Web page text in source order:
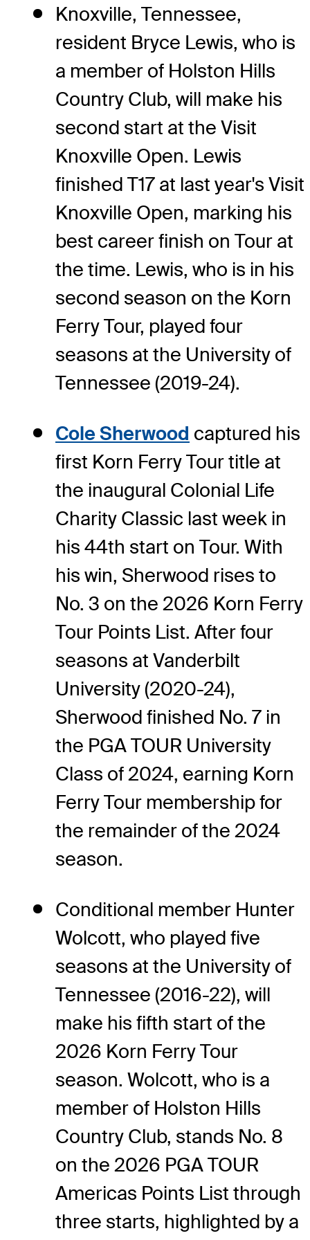
Knoxville, Tennessee,
resident Bryce Lewis, who is
a member of Holston Hills
Country Club, will make his
second start at the Visit
Knoxville Open. Lewis
finished T17 at last year's Visit
Knoxville Open, marking his
best career finish on Tour at
the time. Lewis, who is in his
second season on the Korn
Ferry Tour, played four
seasons at the University of
Tennessee (2019-24).
Cole Sherwood captured his
first Korn Ferry Tour title at
the inaugural Colonial Life
Charity Classic last week in
his 44th start on Tour. With
his win, Sherwood rises to
No. 3 on the 2026 Korn Ferry
Tour Points List. After four
seasons at Vanderbilt
University (2020-24),
Sherwood finished No. 7 in
the PGA TOUR University
Class of 2024, earning Korn
Ferry Tour membership for
the remainder of the 2024
season.
Conditional member Hunter
Wolcott, who played five
seasons at the University of
Tennessee (2016-22), will
make his fifth start of the
2026 Korn Ferry Tour
season. Wolcott, who is a
member of Holston Hills
Country Club, stands No. 8
on the 2026 PGA TOUR
Americas Points List through
three starts, highlighted by a